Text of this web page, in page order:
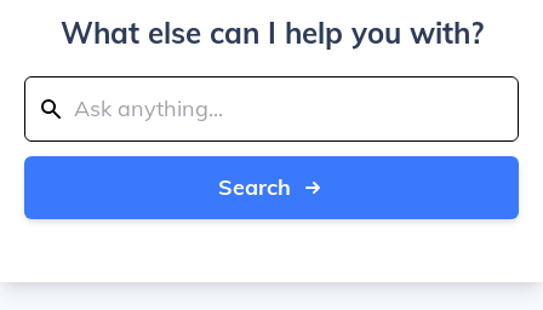
What else can I help you with?
Search